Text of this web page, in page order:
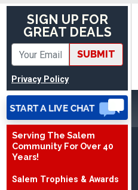
SIGN UP FOR
GREAT DEALS
SUBMIT
Privacy Policy
Serving The Salem
Community For Over 40
Years!
Salem Trophies & Awards
Vincent
Aug 3, 2026August 3, 2026
Thank you!
Lisa
Aug 5, 2026 August 5, 2026
and customize. Now, if